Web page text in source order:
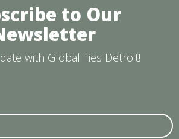
to Our
with Global Ties Detroit!